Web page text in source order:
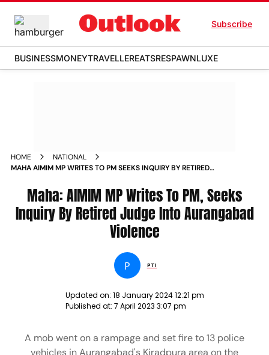
Subscribe
BUSINESSMONEYTRAVELLEREATSRESPAWNLUXE
HOME
NATIONAL
MAHA AIMIM MP WRITES TO PM SEEKS INQUIRY BY RETIRED
Maha: AIMIM MP Writes To PM, Seeks
Inquiry By Retired Judge Into Aurangabad
Violence
P PTI
Updated on: 18 January 2024 12:21 pm
Published at: 7 April 2023 3:07 pm
A mob went on a rampage and set fire to 13 police
vehicles in Aurangabad's Kiradpura area on the